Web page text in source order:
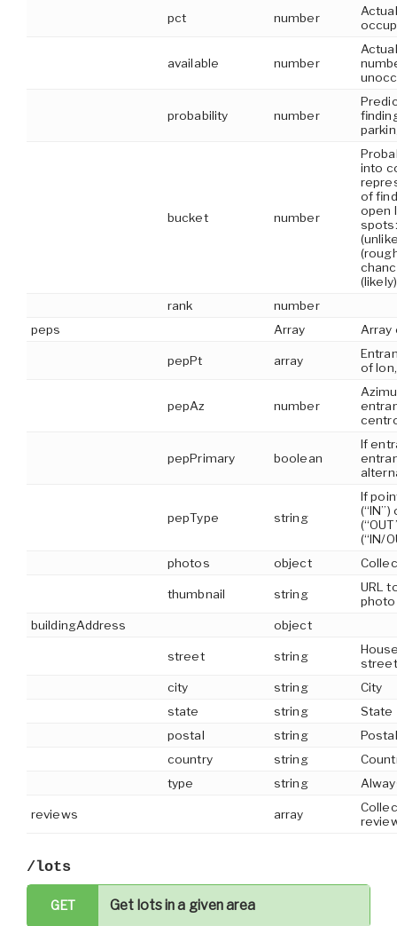
pct number
available number
probability number
bucket number
into
of
open
(likely)
rank
number
peps
Array Array
pepPt array
of
pepAz number
pepPrimary boolean
If
pepType string
If
(“IN/
photos
object
thumbnail string
URL
photo
buildingAddress
object
street string
street
city
string
City
state
string
State
postal
string
country
string
type
string
reviews array
/lots
GET Get lots in a given area